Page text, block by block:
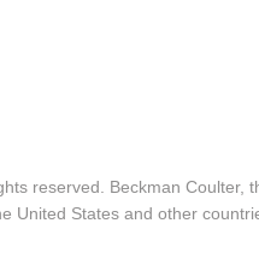
reserved. Beckman
United States and other